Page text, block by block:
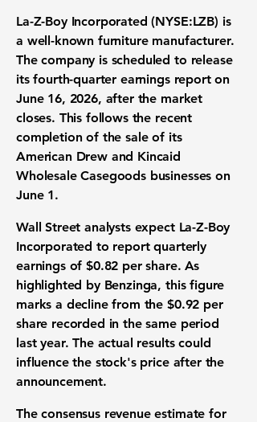
La-Z-Boy Incorporated (NYSE:LZB) is
a well-known furniture manufacturer.
The company is scheduled to release
itsfourth-quarter earnings reporton
June 16, 2026, after the market
closes. This follows the recent
completion of the sale of its
American Drew and Kincaid
Wholesale Casegoods businesses on
June 1.
Wall Street analystsexpect La-Z-Boy
Incorporated to reportquarterly
earnings of $0.82 per share. As
highlighted by Benzinga, this figure
marks a decline from the $0.92 per
share recorded in the same period
last year. The actual results could
influence the stock's priceafter the
announcement.
Theconsensus revenue estimate for